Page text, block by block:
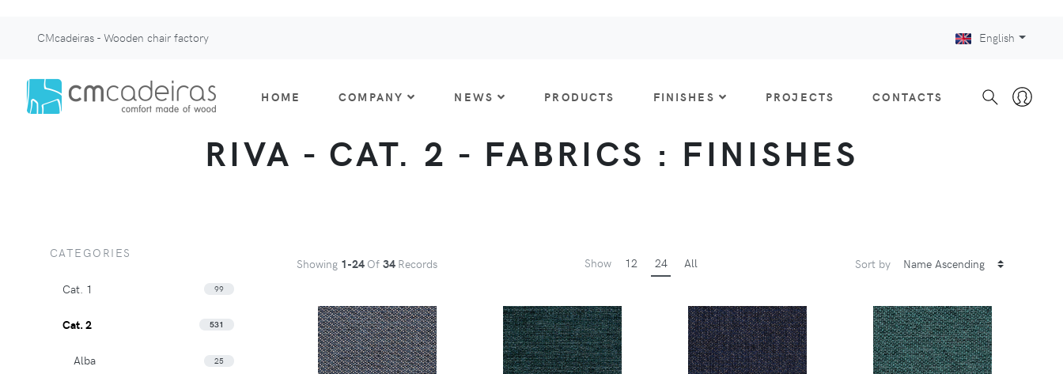
CMcadeiras - Wooden chair factory English
HOME COMPANY NEWS PRODUCTS FINISHES PROJECTS CONTACTS
RIVA - CAT. 2 - FABRICS : FINISHES
Showing 1-24 Of 34 Records Show 12 24 All Sort by
CATEGORIES
Cat. 1 99
Cat. 2 531
Alba 25